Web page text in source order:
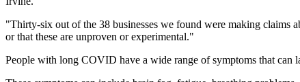
"Thirty-six out of the 38 businesses we found were making claims
or that these are unproven or experimental."
People with long COVID have a wide range of symptoms that can